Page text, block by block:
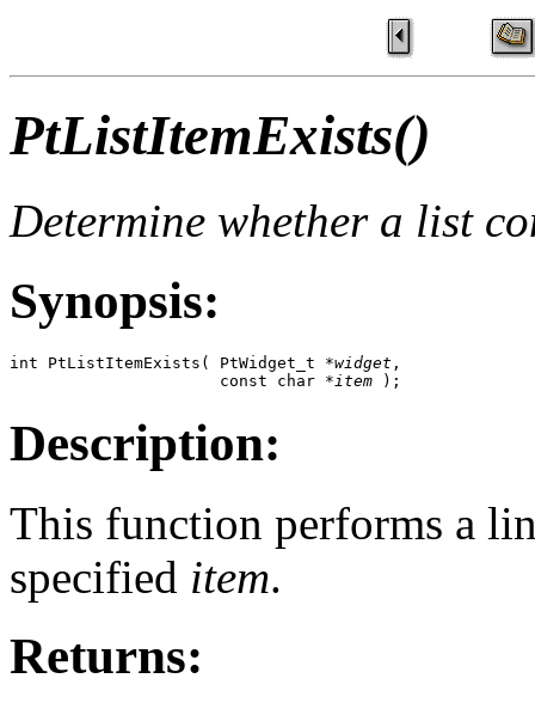
PtListItemExists()
Determine whether a list
Synopsis:
int PtListItemExists( PtWidget_t *widget ,
                      const char *
item );
Description:
This function performs a
specified item.
Returns: